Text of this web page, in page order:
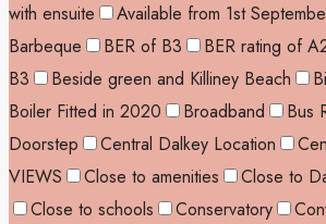
with ensuite
Available from 1st
Barbeque
BER of B3 BER rating of
B3
Beside green and Killiney Beach
Boiler Fitted in 2020
Broadband
Bus
Doorstep
Central Dalkey Location
VIEWS
Close to amenities
Close to
Close to schools
Conservatory